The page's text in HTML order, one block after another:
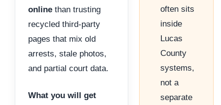
online than trusting
recycled third-party
pages that mix old
arrests, stale photos,
and partial court data.
What you will get
often sits
inside
Lucas
County
systems,
not a
separate